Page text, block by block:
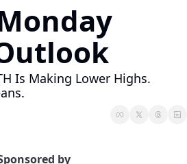
Is Making Lower Highs.
by